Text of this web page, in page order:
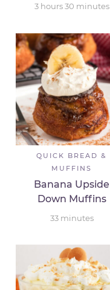
3 hours30 minutes
QUICK BREAD &
MUFFINS
Banana Upside
Down Muffins
33 minutes